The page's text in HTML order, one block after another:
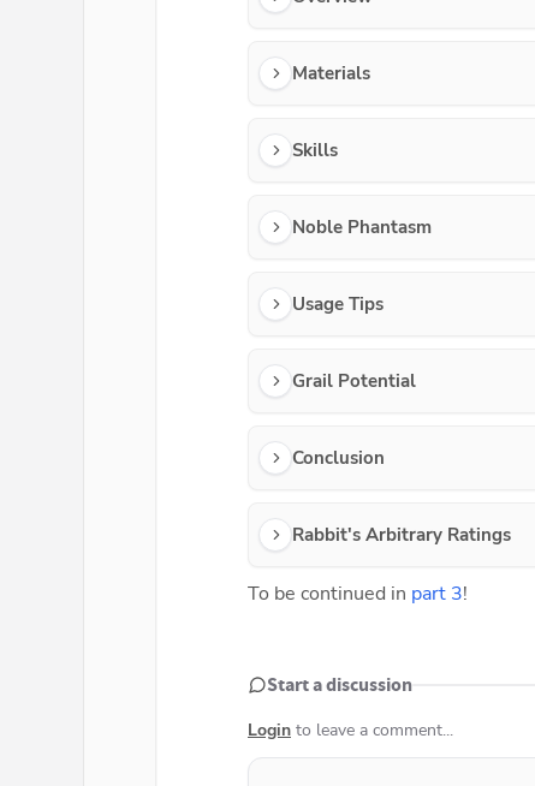
Materials
Skills
Noble Phantasm
Usage Tips
Grail Potential
Conclusion
Rabbit's Arbitrary Ratings
To be continued in part 3!
Start a discussion
Login to leave a comment...